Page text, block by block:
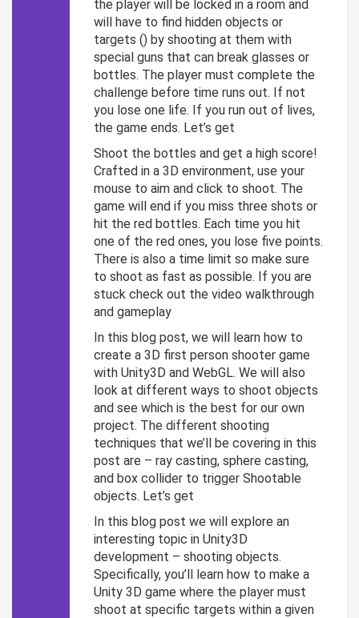
the player will be locked in a room and
will have to find hidden objects or
targets () by shooting at them with
special guns that can break glasses or
bottles. The player must complete the
challenge before time runs out. If not
you lose one life. If you run out of lives,
the game ends. Let’s get
Shoot the bottles and get a high score!
Crafted in a 3D environment, use your
mouse to aim and click to shoot. The
game will end if you miss three shots or
hit the red bottles. Each time you hit
one of the red ones, you lose five points.
There is also a time limit so make sure
to shoot as fast as possible. If you are
stuck check out the video walkthrough
and gameplay
In this blog post, we will learn how to
create a 3D first person shooter game
with Unity3D and WebGL. We will also
look at different ways to shoot objects
and see which is the best for our own
project. The different shooting
techniques that we’ll be covering in this
post are – ray casting, sphere casting,
and box collider to trigger Shootable
objects. Let’s get
In this blog post we will explore an
interesting topic in Unity3D
development – shooting objects.
Specifically, you’ll learn how to make a
Unity 3D game where the player must
shoot at specific targets within a given